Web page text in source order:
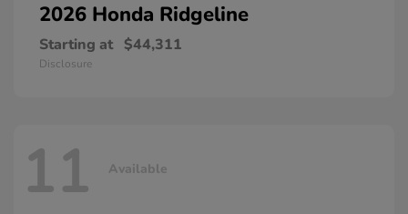
2026 Honda Ridgeline
Starting at $44,311
Disclosure
11 Available